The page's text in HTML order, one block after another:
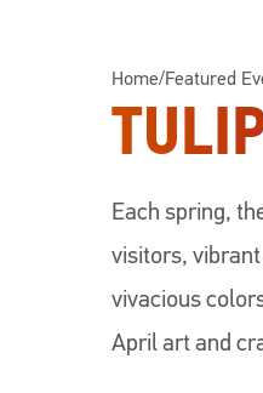
Home/Featured
Each spring,
visitors,
vivacious
April art and